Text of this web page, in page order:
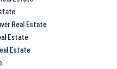
Real Estate
Estate
Estate